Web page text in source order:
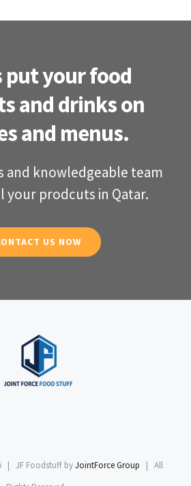
put your food
and drinks on
and menus.
and knowledgeable team
your prodcuts in Qatar.
US NOW
| JF Foodstuff byJointForce Group | All